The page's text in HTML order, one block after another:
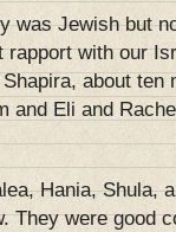
was Jewish but
rapport with our
about ten
and Eli and
Hania, Shula,
They were good